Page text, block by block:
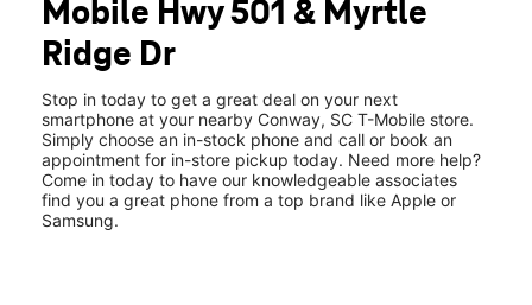
Thurs: 10:00 am - 8:00 pm
152-E Middle Ridge Avenue Conway, SC 29526
Mobile Hwy 501 & Myrtle
Ridge Dr
Stop in today to get a great deal on your next
smartphone at your nearby Conway, SC T-Mobile store.
Simply choose an in-stock phone and call or book an
appointment for in-store pickup today. Need more help?
Come in today to have our knowledgeable associates
find you a great phone from a top brand like Apple or
Samsung.